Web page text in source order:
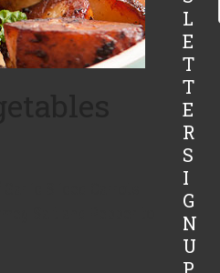
L
E
T
T
E
R
S
I
G
N
U